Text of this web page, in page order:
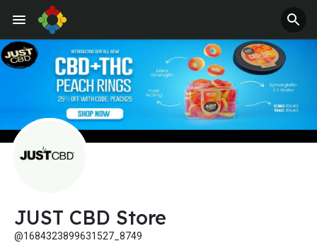
JUST CBD Store
@1684323899631527_8749